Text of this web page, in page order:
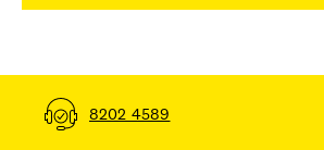
8202 4589